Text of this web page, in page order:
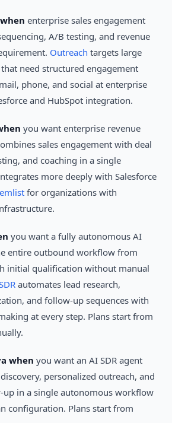
enterprise sales engagement
A/B testing, and revenue
Outreach targets large
need structured engagement
phone, and social at enterprise
and HubSpot integration.
you want enterprise revenue
sales engagement with deal
and coaching in a single
more deeply with Salesforce
for organizations with
you want a fully autonomous AI
entire outbound workflow from
initial qualification without manual
automates lead research,
and follow-up sequences with
at every step. Plans start from
when you want an AI SDR agent
personalized outreach, and
in a single autonomous workflow
configuration. Plans start from